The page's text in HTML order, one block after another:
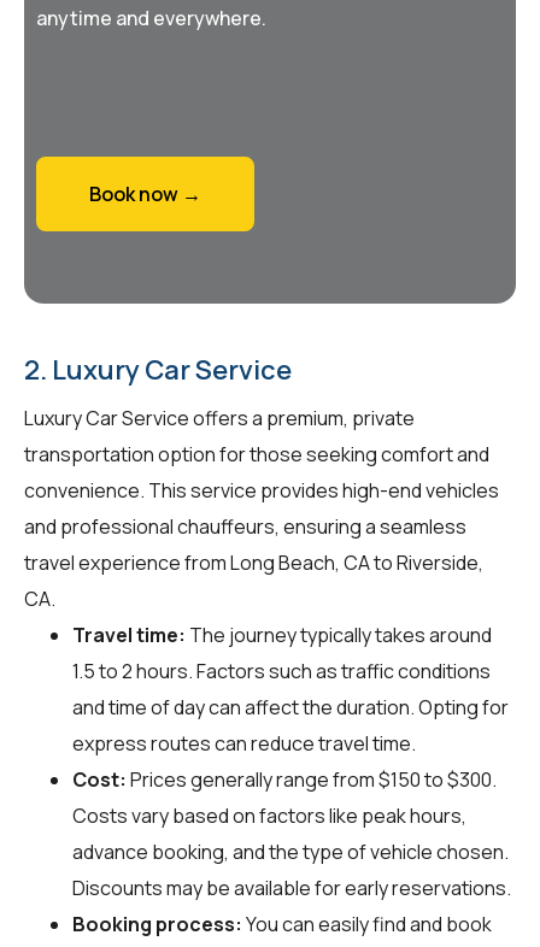
anytime and everywhere.
Book now →
2. Luxury Car Service
Luxury Car Service offers a premium, private
transportation option for those seeking comfort and
convenience. This service provides high-end vehicles
and professional chauffeurs, ensuring a seamless
travel experience from Long Beach, CA to Riverside,
CA.
Travel time: The journey typically takes around
1.5 to 2 hours. Factors such as traffic conditions
and time of day can affect the duration. Opting for
express routes can reduce travel time.
Cost: Prices generally range from $150 to $300.
Costs vary based on factors like peak hours,
advance booking, and the type of vehicle chosen.
Discounts may be available for early reservations.
Booking process: You can easily find and book